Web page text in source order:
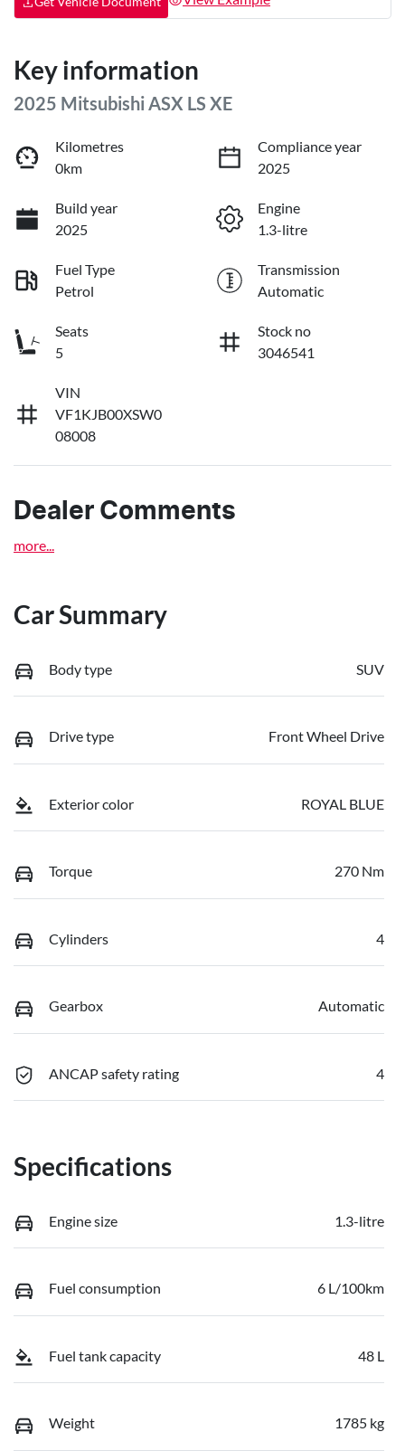
Key information
2025 Mitsubishi ASX LS XE
Kilometres
0km
Compliance year
2025
Build year
2025
Engine
1.3-litre
Fuel Type
Petrol
Transmission
Automatic
Seats
5
Stock no
3046541
VIN
VF1KJB00XSW0
08008
Dealer Comments
more
Car Summary
Body type SUV
Drive type Front Wheel Drive
Exterior color ROYAL BLUE
Torque 270 Nm
Cylinders 4
Gearbox Automatic
ANCAP safety rating 4
Specifications
Engine size 1.3-litre
Fuel consumption 6 L/100km
Fuel tank capacity 48 L
Weight 1785 kg